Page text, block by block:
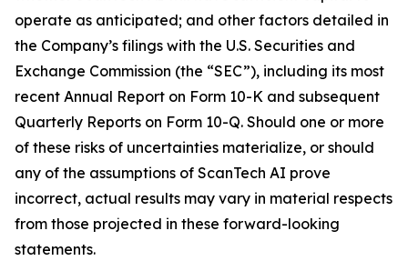
operate as anticipated; and other factors detailed in
the Company’s filings with the U.S. Securities and
Exchange Commission (the “SEC”), including its most
recent Annual Report on Form 10-K and subsequent
Quarterly Reports on Form 10-Q. Should one or more
of these risks of uncertainties materialize, or should
any of the assumptions of ScanTech AI prove
incorrect, actual results may vary in material respects
from those projected in these forward-looking
statements.